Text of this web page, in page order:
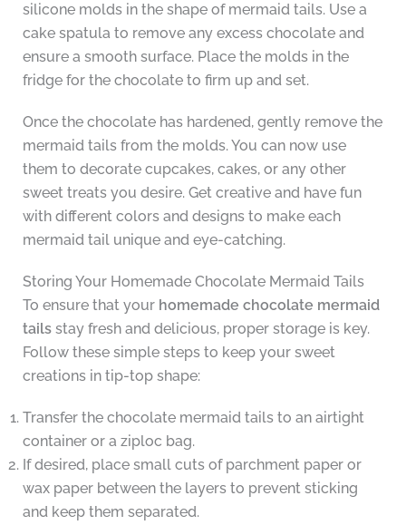
silicone molds in the shape of mermaid tails. Use a
cake spatula to remove any excess chocolate and
ensure a smooth surface. Place the molds in the
fridge for the chocolate to firm up and set.
Once the chocolate has hardened, gently remove the
mermaid tails from the molds. You can now use
them to decorate cupcakes, cakes, or any other
sweet treats you desire. Get creative and have fun
with different colors and designs to make each
mermaid tail unique and eye-catching.
Storing Your Homemade Chocolate Mermaid Tails
To ensure that your homemade chocolate mermaid
tailsstay fresh and delicious, proper storage is key.
Follow these simple steps to keep your sweet
creations in tip-top shape:
Transfer the chocolate mermaid tails to an airtight
container or a ziploc bag.
If desired, place small cuts of parchment paper or
wax paper between the layers to prevent sticking
and keep them separated.